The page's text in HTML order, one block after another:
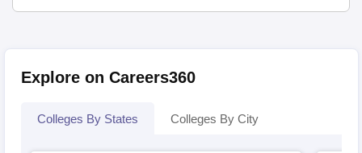
Explore on Careers360
Colleges By States Colleges By City